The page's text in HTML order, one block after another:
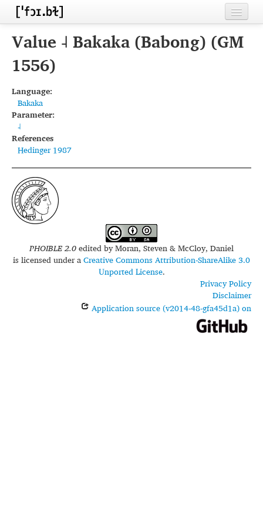
Home
Contributors
Languages
Sources
Conventions
FAQ
Value ˨ Bakaka (Babong) (GM
1556)
Language:
Bakaka
Parameter:
˨
References
Hedinger 1987
PHOIBLE 2.0edited byMoran, Steven & McCloy, Daniel
is licensed under aCreative Commons Attribution-ShareAlike 3.0
Unported License.
Privacy Policy
Disclaimer
Application source (v2014-48-gfa45d1a) on